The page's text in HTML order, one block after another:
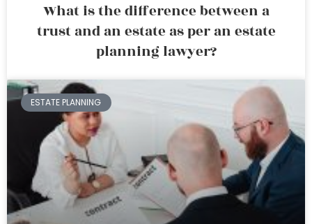
What is the difference between a
trust and an estate as per an estate
planning lawyer?
ESTATE PLANNING